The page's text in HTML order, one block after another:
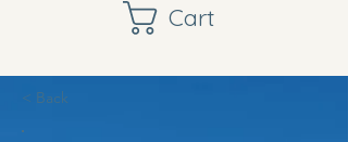
Cart
< Back